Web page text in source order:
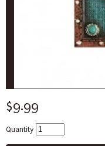
$9.99
Quantity